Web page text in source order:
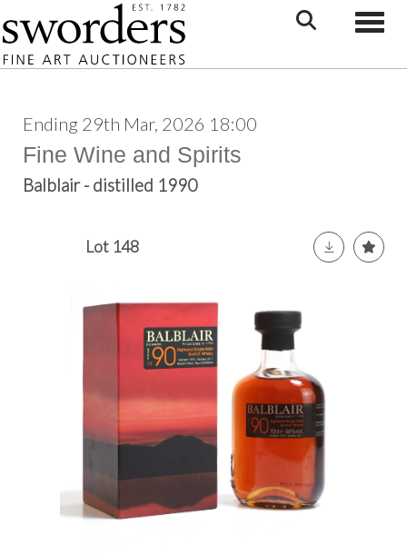
Ending 29th Mar, 2026 18:00
Fine Wine and Spirits
Balblair - distilled 1990
Lot 148